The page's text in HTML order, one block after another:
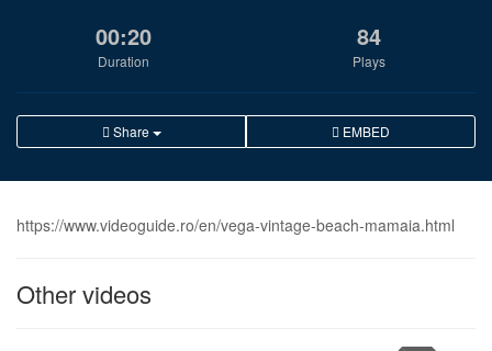
00:20
Duration
84
Plays
Share EMBED
https://www.videoguide.ro/en/vega-vintage-beach-mamaia.html
Other videos